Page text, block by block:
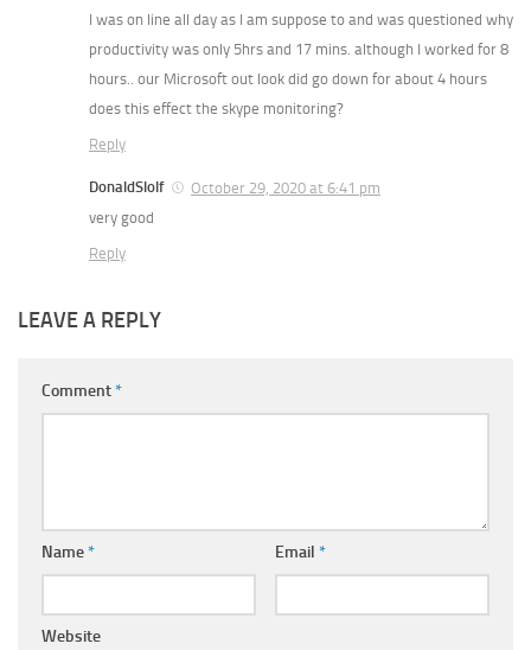
I was on line all day as I am suppose to and was questioned why
productivity was only 5hrs and 17 mins. although I worked for 8
hours.. our Microsoft out look did go down for about 4 hours
does this effect the skype monitoring?
Reply
DonaldSlolf
October 29, 2020 at 6:41 pm
very good
Reply
LEAVE A REPLY
Comment*
Name* Email *
Website